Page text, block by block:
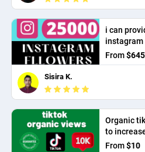
PPC experts
i can
From$645
Sisira K.
Organic
to
provide
From$10